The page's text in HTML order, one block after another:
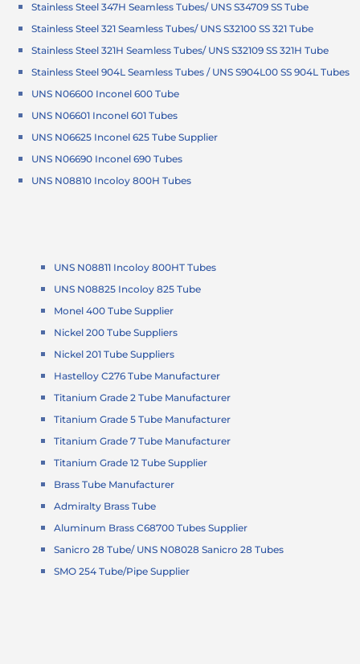
Stainless Steel 347H Seamless Tubes/ UNS S34709 SS Tube
Stainless Steel 321 Seamless Tubes/ UNS S32100 SS 321 Tube
Stainless Steel 321H Seamless Tubes/ UNS S32109 SS 321H Tube
Stainless Steel 904L Seamless Tubes / UNS S904L00 SS 904L Tubes
UNS N06600 Inconel 600 Tube
UNS N06601 Inconel 601 Tubes
UNS N06625 Inconel 625 Tube Supplier
UNS N06690 Inconel 690 Tubes
UNS N08810 Incoloy 800H Tubes
UNS N08811 Incoloy 800HT Tubes
UNS N08825 Incoloy 825 Tube
Monel 400 Tube Supplier
Nickel 200 Tube Suppliers
Nickel 201 Tube Suppliers
Hastelloy C276 Tube Manufacturer
Titanium Grade 2 Tube Manufacturer
Titanium Grade 5 Tube Manufacturer
Titanium Grade 7 Tube Manufacturer
Titanium Grade 12 Tube Supplier
Brass Tube Manufacturer
Admiralty Brass Tube
Aluminum Brass C68700 Tubes Supplier
Sanicro 28 Tube/ UNS N08028 Sanicro 28 Tubes
SMO 254 Tube/Pipe Supplier